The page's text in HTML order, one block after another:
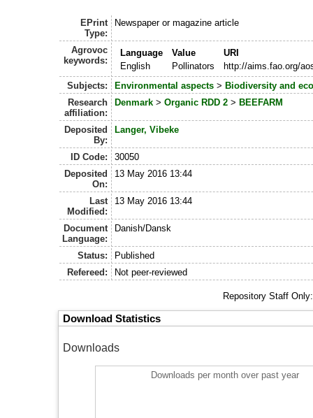
EPrint
Type:
Newspaper or magazine article
Agrovoc
keywords:
Language Value
URI
English
Pollinators
http://aims.fao.org/
Subjects:
Environmental aspects> Biodiversity and
Research
affiliation:
Denmark> Organic RDD 2> BEEFARM
Deposited
By:
Langer, Vibeke
ID Code:
30050
Deposited
On:
13 May 2016 13:44
Last
Modified:
13 May 2016 13:44
Document
Language:
Danish/Dansk
Status:
Published
Refereed:
Not peer-reviewed
Repository Staff
Download Statistics
Downloads
Downloads per month over past year